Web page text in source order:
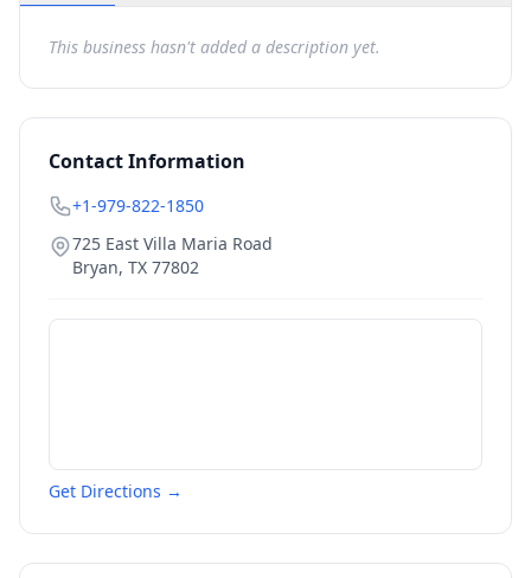
This business hasn't added a description yet.
Contact Information
+1-979-822-1850
725 East Villa Maria Road
Bryan, TX 77802
Get Directions →